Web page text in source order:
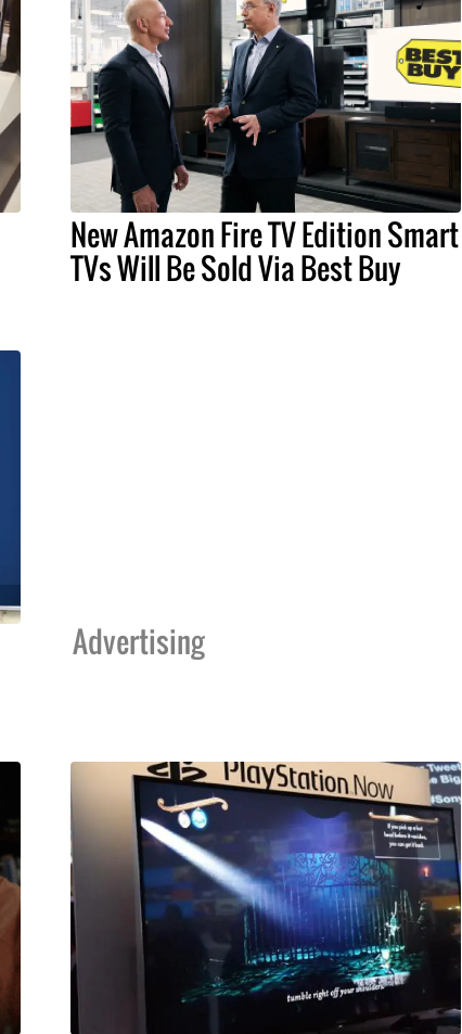
New Amazon Fire TV Edition Smart
TVs Will Be Sold Via Best Buy
Advertising